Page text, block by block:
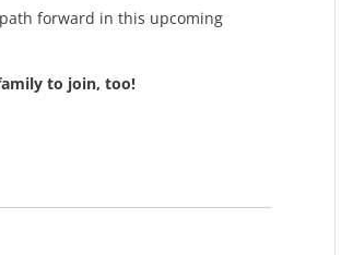
forward in this upcoming
to join, too!